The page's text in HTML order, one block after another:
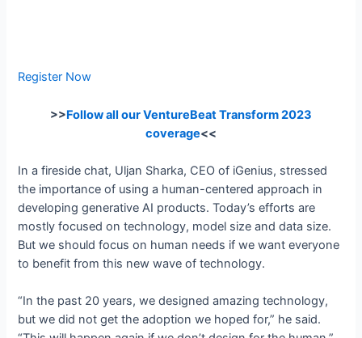
Register Now
>>Follow all our VentureBeat Transform 2023
coverage<<
In a fireside chat, Uljan Sharka, CEO of iGenius, stressed
the importance of using a human-centered approach in
developing generative AI products. Today’s efforts are
mostly focused on technology, model size and data size.
But we should focus on human needs if we want everyone
to benefit from this new wave of technology.
“In the past 20 years, we designed amazing technology,
but we did not get the adoption we hoped for,” he said.